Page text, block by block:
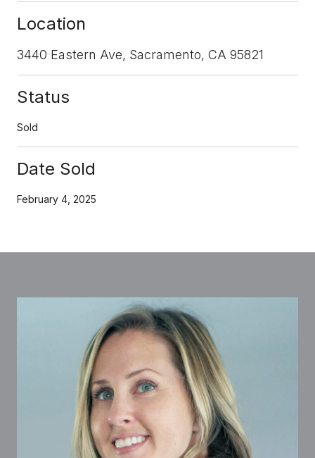
Location
3440 Eastern Ave, Sacramento, CA 95821
Status
Sold
Date Sold
February 4, 2025